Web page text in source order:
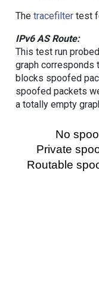
The tracefiltertest
IPv6 AS Route:
This test run
graph corresponds
blocks spoofed
spoofed packets
a totally empty